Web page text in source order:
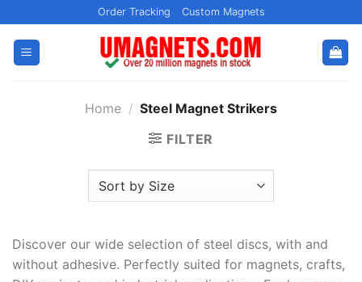
to
content
Order Tracking Custom Magnets
Home / Steel Magnet Strikers
FILTER
Discover our wide selection of steel discs, with and
without adhesive. Perfectly suited for magnets, crafts,